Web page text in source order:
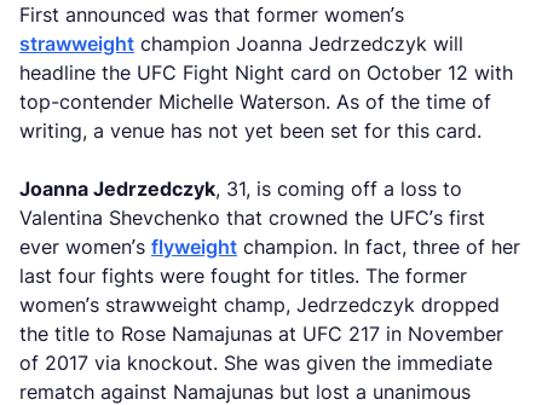
First announced was that former women’s
strawweight champion Joanna Jedrzedczyk will
headline the UFC Fight Night card on October 12 with
top-contender Michelle Waterson. As of the time of
writing, a venue has not yet been set for this card.
Joanna Jedrzedczyk, 31, is coming off a loss to
Valentina Shevchenko that crowned the UFC’s first
ever women’s flyweight champion. In fact, three of her
last four fights were fought for titles. The former
women’s strawweight champ, Jedrzedczyk dropped
the title to Rose Namajunas at UFC 217 in November
of 2017 via knockout. She was given the immediate
rematch against Namajunas but lost a unanimous